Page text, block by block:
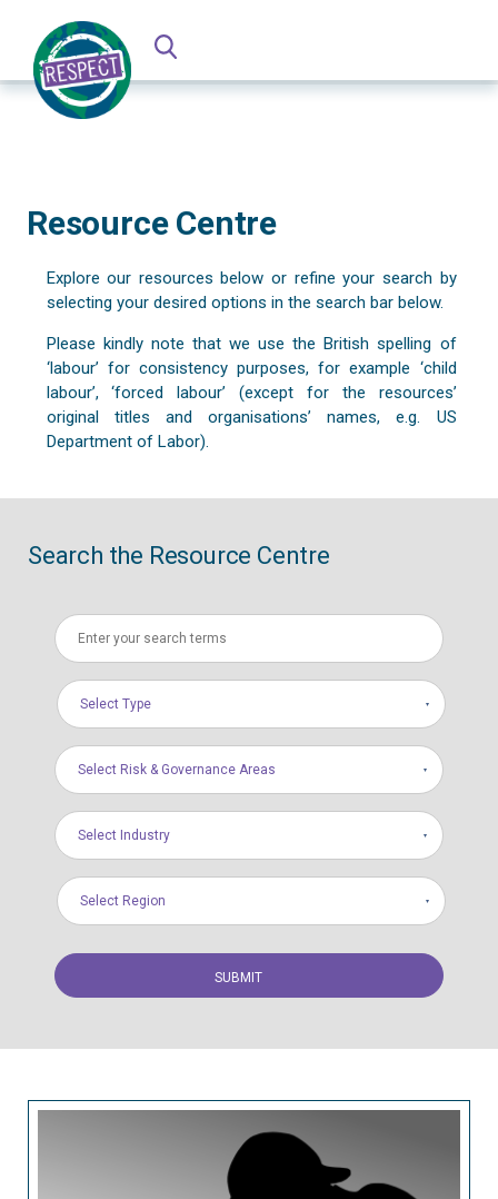
Resource Centre
Explore our resources below or refine your search by
selecting your desired options in the search bar below.
Please kindly note that we use the British spelling of
‘labour’ for consistency purposes, for example ‘child
labour’, ‘forced labour’ (except for the resources’
original titles and organisations’ names, e.g. US
Department of Labor).
Search the Resource Centre
Select Type
Select Risk & Governance Areas
Select Industry
Select Region